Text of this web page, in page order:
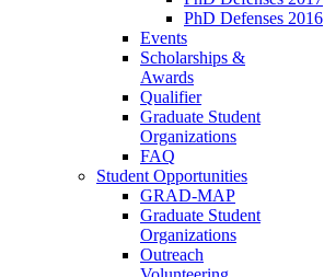
PhD Defenses 2016
Events
Scholarships &
Awards
Qualifier
Graduate Student
Organizations
FAQ
Student Opportunities
GRAD-MAP
Graduate Student
Organizations
Outreach